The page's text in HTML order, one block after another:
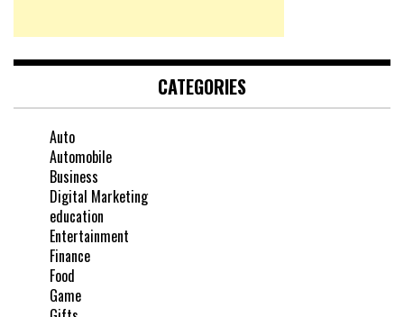
CATEGORIES
Auto
Automobile
Business
Digital Marketing
education
Entertainment
Finance
Food
Game